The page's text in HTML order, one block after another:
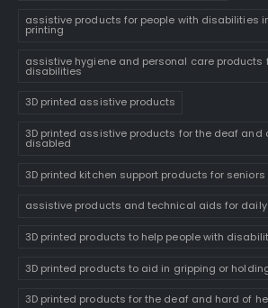
assistive products for people with disabilities
printing
assistive hygiene and personal care products
disabilities
3D printed assistive products
3D printed assistive products for the deaf and
disabled
3D printed kitchen support products for seniors
assistive products and technical aids for
3D printed products to help people with
3D printed products to aid in gripping or
3D printed products for the deaf and hard of